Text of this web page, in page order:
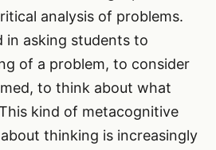
analysis of problems.
in asking students to
of a problem, to consider
to think about what
kind of metacognitive
thinking is increasingly